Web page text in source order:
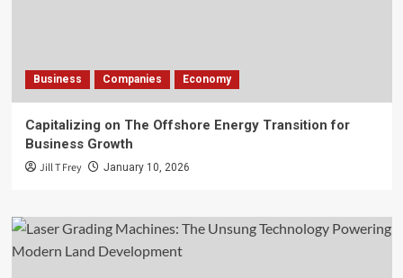
Business Companies Economy
Capitalizing on The Offshore Energy Transition for
Business Growth
Jill T Frey January 10, 2026